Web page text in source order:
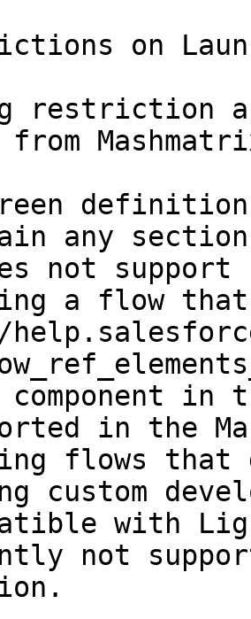
on
restriction
from
any
not
a flow
component
in the
flows that
custom
with
not